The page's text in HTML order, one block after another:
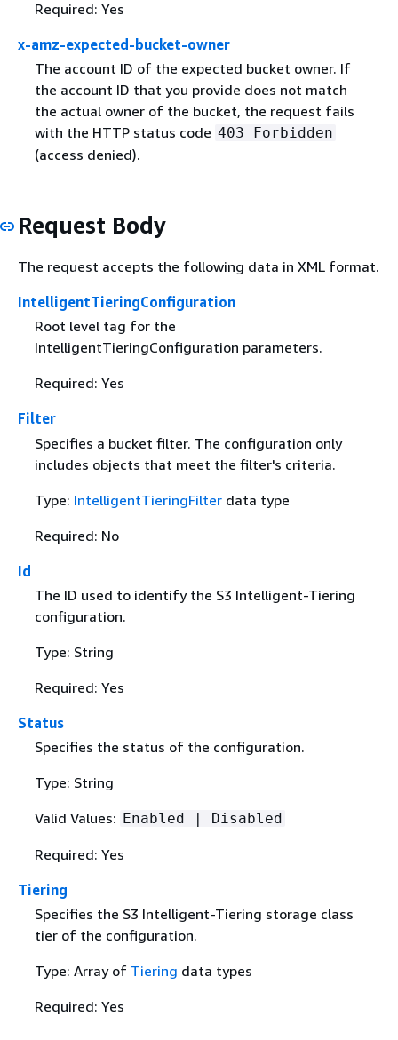
Required: Yes
x-amz-expected-bucket-owner
The account ID of the expected bucket owner. If
the account ID that you provide does not match
the actual owner of the bucket, the request fails
with the HTTP status code 403 Forbidden
(access denied).
Request Body
The request accepts the following data in XML format.
IntelligentTieringConfiguration
Root level tag for the
IntelligentTieringConfiguration parameters.
Required: Yes
Filter
Specifies a bucket filter. The configuration only
includes objects that meet the filter's criteria.
Type: IntelligentTieringFilterdata type
Required: No
Id
The ID used to identify the S3 Intelligent-Tiering
configuration.
Type: String
Required: Yes
Status
Specifies the status of the configuration.
Type: String
Valid Values: Enabled | Disabled
Required: Yes
Tiering
Specifies the S3 Intelligent-Tiering storage class
tier of the configuration.
Type: Array of Tiering data types
Required: Yes